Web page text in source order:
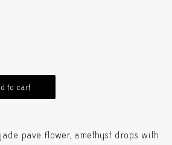
to cart
pave flower, amethyst drops with